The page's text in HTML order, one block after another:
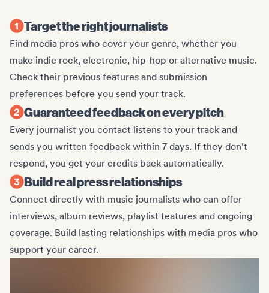
Target the right journalists
Find media pros who cover your genre, whether you
make indie rock, electronic, hip-hop or alternative music.
Check their previous features and submission
preferences before you send your track.
Guaranteed feedback on every pitch
Every journalist you contact listens to your track and
sends you written feedback within 7 days. If they don't
respond, you get your credits back automatically.
Build real press relationships
Connect directly with music journalists who can offer
interviews, album reviews, playlist features and ongoing
coverage. Build lasting relationships with media pros who
support your career.